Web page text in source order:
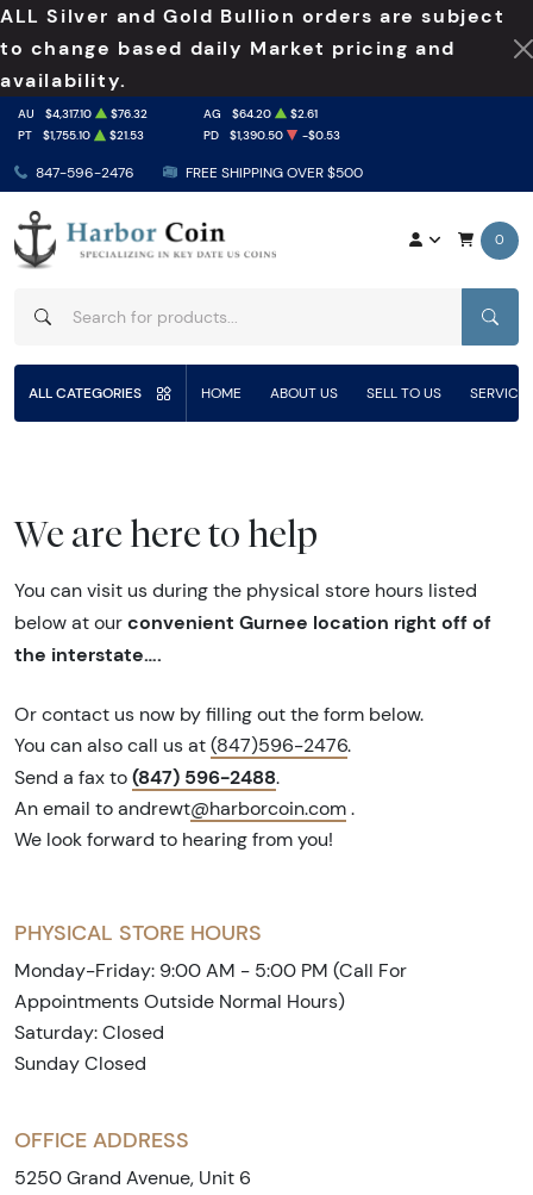
ALL Silver and Gold Bullion orders are subject
to change based daily Market pricing and
availability.
847-596-2476 FREE SHIPPING OVER $500
AU $4,317.10 $76.32 AG $64.20
$2.61
PT
$1,755.10 $21.53 PD $1,390.50 -$0.53
0
ALL CATEGORIES HOME ABOUT US SELL TO US
We are here to help
You can visit us during the physical store hours listed
below at our convenient Gurnee location right off of
the interstate….
Or contact us now by filling out the form below.
You can also call us at (847)596-2476.
Send a fax to (847) 596-2488.
An email to andrewt@harborcoin.com .
We look forward to hearing from you!
PHYSICAL STORE HOURS
Monday-Friday: 9:00 AM - 5:00 PM (Call For
Appointments Outside Normal Hours)
Saturday: Closed
Sunday Closed
OFFICE ADDRESS
5250 Grand Avenue, Unit 6